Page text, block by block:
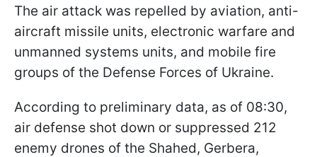
The air attack was repelled by aviation, anti-
aircraft missile units, electronic warfare and
unmanned systems units, and mobile fire
groups of the Defense Forces of Ukraine.
According to preliminary data, as of 08:30,
air defense shot down or suppressed 212
enemy drones of the Shahed, Gerbera,